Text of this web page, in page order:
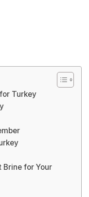
Turkey
Brine for Your